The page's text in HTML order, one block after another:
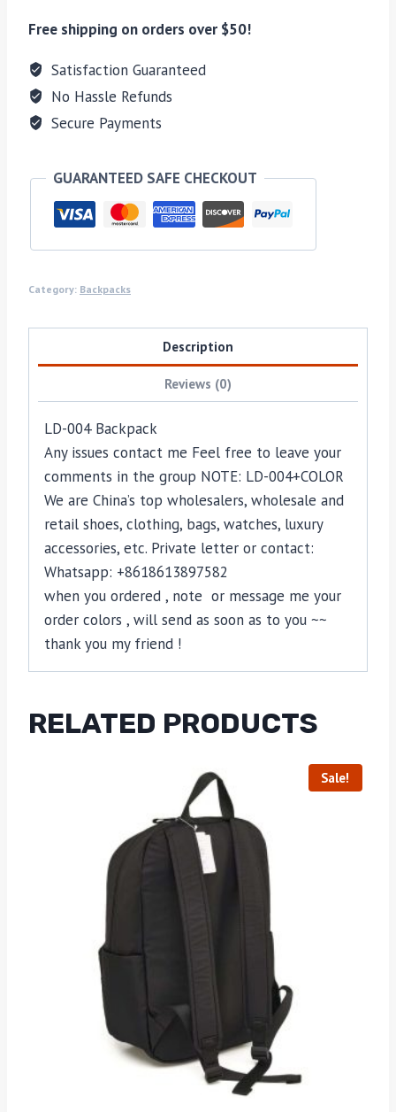
Free shipping on orders over $50!
Satisfaction Guaranteed
No Hassle Refunds
Secure Payments
GUARANTEED SAFE CHECKOUT
Category: Backpacks
Description
Reviews (0)
LD-004 Backpack
Any issues contact me Feel free to leave your
comments in the group NOTE: LD-004+COLOR
We are China’s top wholesalers, wholesale and
retail shoes, clothing, bags, watches, luxury
accessories, etc. Private letter or contact:
Whatsapp: +8618613897582
when you ordered , note or message me your
order colors , will send as soon as to you ~~
thank you my friend !
RELATED PRODUCTS
Sale!